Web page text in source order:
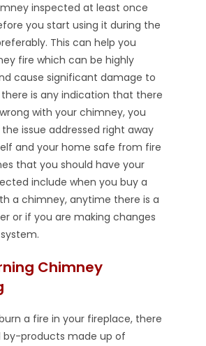
inspected at least once
you start using it during the
This can help you
fire which can be highly
cause significant damage to
is any indication that there
with your chimney, you
issue addressed right away
and your home safe from fire
that you should have your
include when you buy a
a chimney, anytime there is a
or if you are making changes
Chimney
a fire in your fireplace, there
by-products made up of